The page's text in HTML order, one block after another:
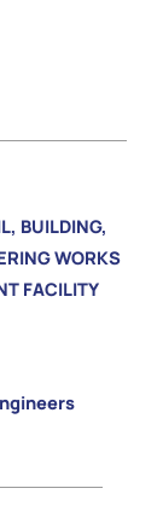
BUILDING,
WORKS
FACILITY